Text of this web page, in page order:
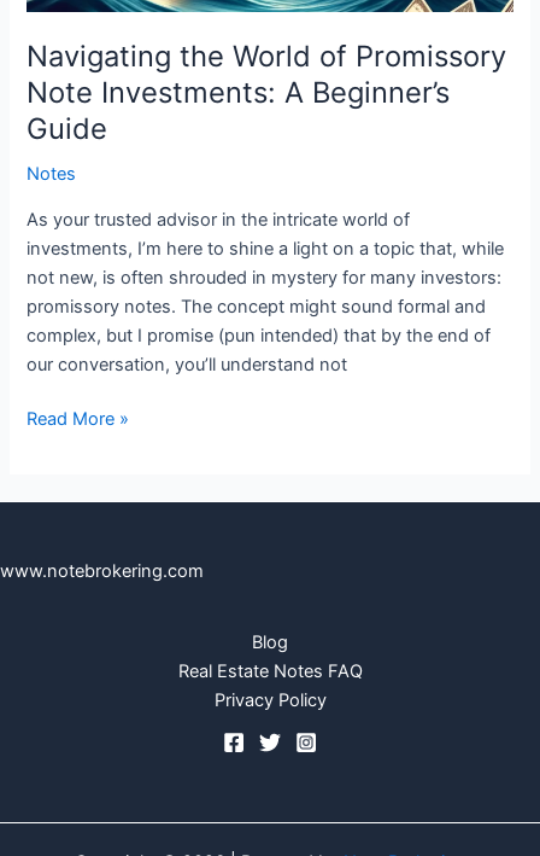
Navigating the World of Promissory
Note Investments: A Beginner’s
Guide
Notes
As your trusted advisor in the intricate world of
investments, I’m here to shine a light on a topic that, while
not new, is often shrouded in mystery for many investors:
promissory notes. The concept might sound formal and
complex, but I promise (pun intended) that by the end of
our conversation, you’ll understand not
Read More »
www.notebrokering.com
Blog
Real Estate Notes FAQ
Privacy Policy